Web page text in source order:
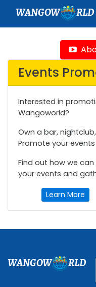
WANGOW RLD
Events
Interested in
Wangoworld?
Own a bar,
Promote your
Find out how we
your events and
Learn More
WANGOW RLD